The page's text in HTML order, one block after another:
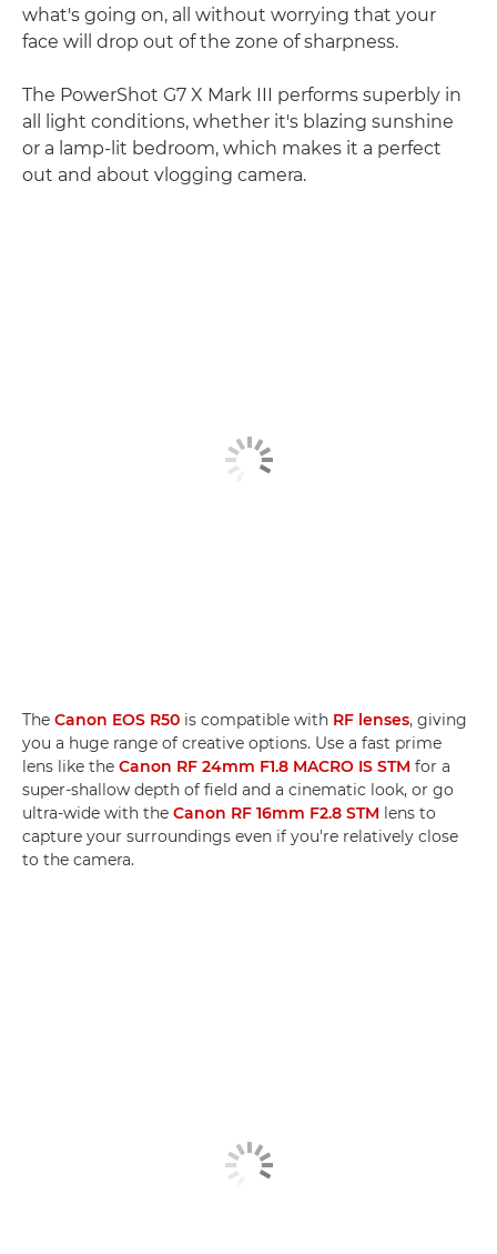
what's going on, all without worrying that your
face will drop out of the zone of sharpness.
The PowerShot G7 X Mark III performs superbly in
all light conditions, whether it's blazing sunshine
or a lamp-lit bedroom, which makes it a perfect
out and about vlogging camera.
The Canon EOS R50 is compatible with RF lenses, giving
you a huge range of creative options. Use a fast prime
lens like the Canon RF 24mm F1.8 MACRO IS STM for a
super-shallow depth of field and a cinematic look, or go
ultra-wide with the Canon RF 16mm F2.8 STM lens to
capture your surroundings even if you're relatively close
to the camera.